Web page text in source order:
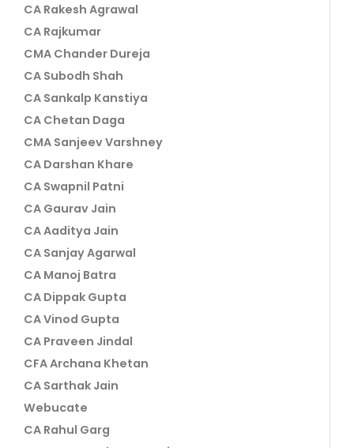
CA Rakesh Agrawal
CA Rajkumar
CMA Chander Dureja
CA Subodh Shah
CA Sankalp Kanstiya
CA Chetan Daga
CMA Sanjeev Varshney
CA Darshan Khare
CA Swapnil Patni
CA Gaurav Jain
CA Aaditya Jain
CA Sanjay Agarwal
CA Manoj Batra
CA Dippak Gupta
CA Vinod Gupta
CA Praveen Jindal
CFA Archana Khetan
CA Sarthak Jain
Webucate
CA Rahul Garg